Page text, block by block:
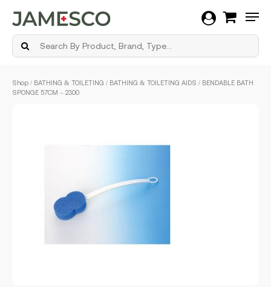
Shop / BATHING & TOILETING / BATHING & TOILETING AIDS / BENDABLE BATH
SPONGE 57CM – 2300